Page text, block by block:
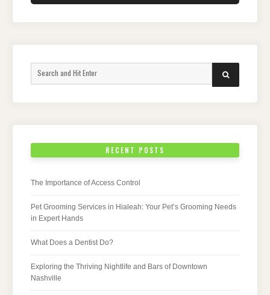
for:
SEARCH
RECENT POSTS
The Importance of Access Control
Pet Grooming Services in Hialeah: Your Pet’s Grooming Needs
in Expert Hands
What Does a Dentist Do?
Exploring the Thriving Nightlife and Bars of Downtown
Nashville